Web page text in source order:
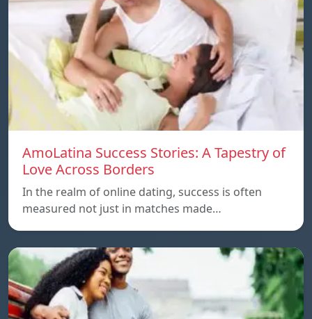
AmoLatina Success Stories: A Tapestry of
Love Across Borders
In the realm of online dating, success is often
measured not just in matches made…